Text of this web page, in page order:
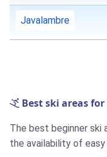
Javalambre
Best ski areas
The best beginner ski
the availability of